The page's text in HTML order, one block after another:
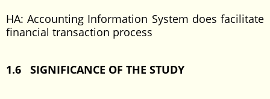
HA: Accounting Information System does facilitate
financial transaction process
1.6 SIGNIFICANCE OF THE STUDY